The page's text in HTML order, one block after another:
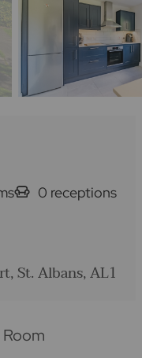
0 receptions
St. Albans, AL1